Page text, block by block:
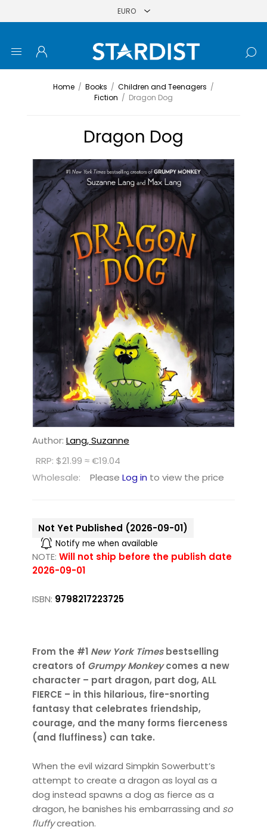
Home / Books / Children and Teenagers /
Fiction / Dragon Dog
Dragon Dog
Author: Lang, Suzanne
RRP: $21.99 ≈ €19.04
Wholesale:
Please Log in to view the price
Not Yet Published (2026-09-01)
Notify me when available
NOTE: Will not ship before the publish date
2026-09-01
ISBN: 9798217223725
From the #1 New York Timesbestselling
creators of Grumpy Monkeycomes a new
character – part dragon, part dog, ALL
FIERCE – in this hilarious, fire-snorting
fantasy that celebrates friendship,
courage, and the many forms fierceness
(and fluffiness) can take.
When the evil wizard Simpkin Sowerbutt’s
attempt to create a dragon as loyal as a
dog instead spawns a dog as fierce as a
dragon, he banishes his embarrassing and so
fluffycreation.